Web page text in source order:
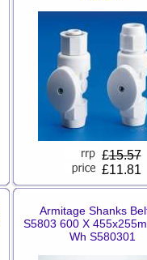
£15.57
£11.81
Armitage Shanks
S5803 600 X
Wh S580301